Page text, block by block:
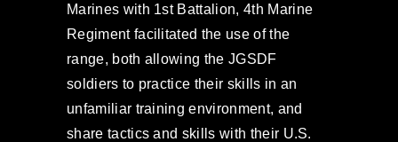
Marines with 1st Battalion, 4th Marine
Regiment facilitated the use of the
range, both allowing the JGSDF
soldiers to practice their skills in an
unfamiliar training environment, and
share tactics and skills with their U.S.